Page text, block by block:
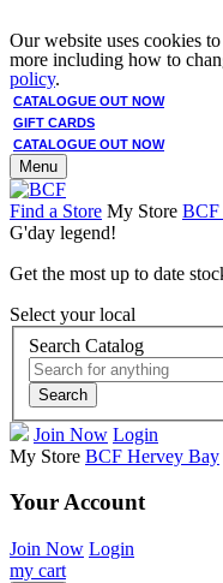
Our website uses cookies
more including how to
policy.
CATALOGUE OUT NOW
GIFT CARDS
CATALOGUE OUT NOW
Menu
Find a Store My Store BCF
G'day legend!
Get the most up to date
Select your local
Search Catalog
Search
Join Now Login
My Store BCF Hervey Bay
Your Account
Join Now Login
my cart